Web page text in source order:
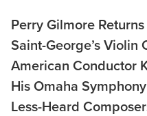
Perry Gilmore
Saint-George’s Violin
American Conductor
His Omaha
Less-Heard